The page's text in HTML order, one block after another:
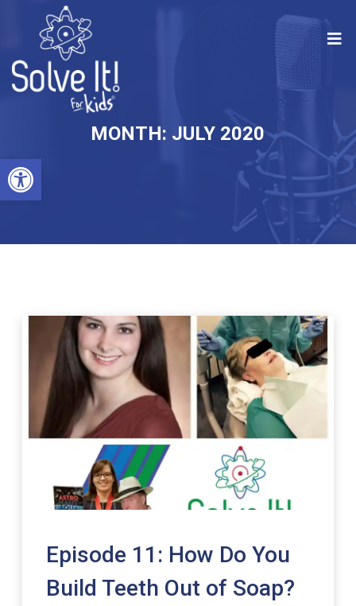
Open toolbar
MONTH: JULY 2020
Episode 11: How Do You
Build Teeth Out of Soap?